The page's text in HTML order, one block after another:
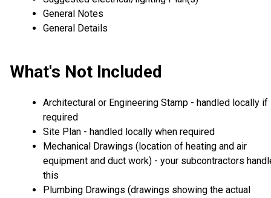
General Notes
General Details
What's Not Included
Architectural or Engineering Stamp - handled locally if
required
Site Plan - handled locally when required
Mechanical Drawings (location of heating and air
equipment and duct work) - your subcontractors
this
Plumbing Drawings (drawings showing the actual